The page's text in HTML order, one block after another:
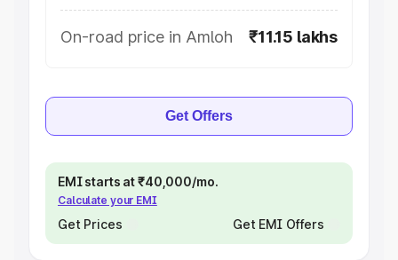
On-road price in Amloh ₹11.15 lakhs
Get Offers
EMI starts at ₹40,000/mo.
Calculate your EMI
Get Prices Get EMI Offers